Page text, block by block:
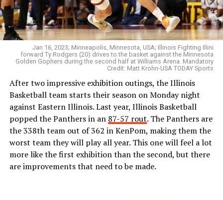
Jan 16, 2023; Minneapolis, Minnesota, USA; Illinois Fighting Illini
forward Ty Rodgers (20) drives to the basket against the Minnesota
Golden Gophers during the second half at Williams Arena. Mandatory
Credit: Matt Krohn-USA TODAY Sports
After two impressive exhibition outings, the Illinois
Basketball team starts their season on Monday night
against Eastern Illinois. Last year, Illinois Basketball
popped the Panthers in an 87-57 rout. The Panthers are
the 338th team out of 362 in KenPom, making them the
worst team they will play all year. This one will feel a lot
more like the first exhibition than the second, but there
are improvements that need to be made.